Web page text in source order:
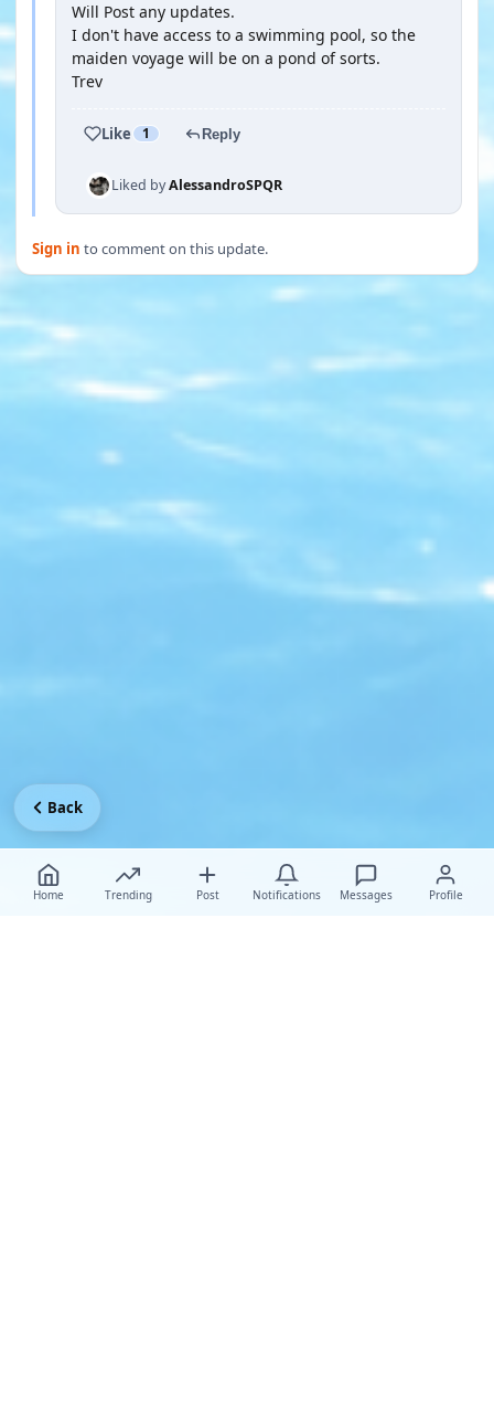
Will Post any updates.
I don't have access to a swimming pool, so the
maiden voyage will be on a pond of sorts.
Trev
Like 1 Reply
Liked byAlessandroSPQR
Sign in to comment on this update.
Home Trending Post Notifications Messages Profile
Back